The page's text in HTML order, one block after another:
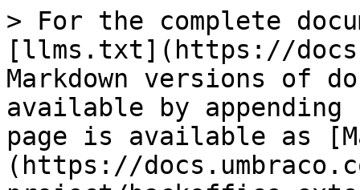
> For the complete
[llms.txt](https://
Markdown versions of
available by
page is available as
(https://